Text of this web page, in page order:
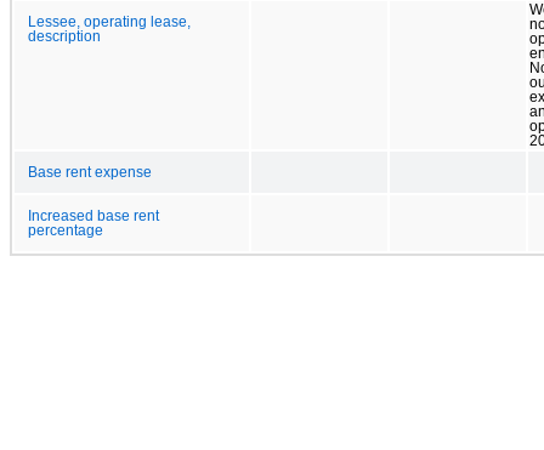
Lessee, operating lease,
description
Base rent expense
Increased base rent
percentage